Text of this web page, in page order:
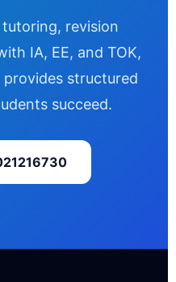
revision
IA, EE, and TOK,
provides structured
succeed.